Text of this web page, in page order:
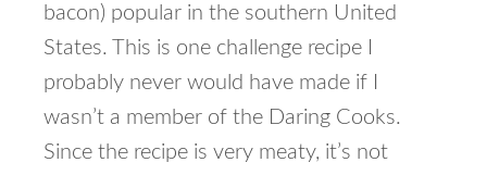
bacon) popular in the southern United
States. This is one challenge recipe I
probably never would have made if I
wasn’t a member of the Daring Cooks.
Since the recipe is very meaty, it’s not